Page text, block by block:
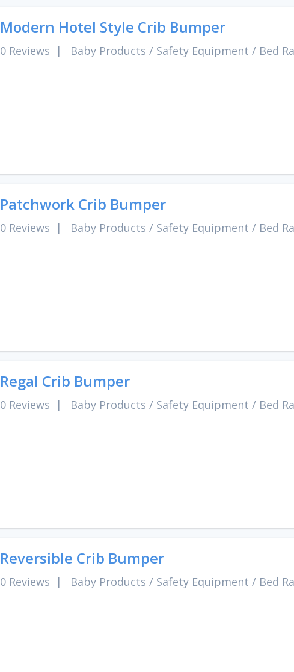
Modern Hotel Style Crib Bumper
0 Reviews | Baby Products / Safety Equipment / Bed
Patchwork Crib Bumper
0 Reviews | Baby Products / Safety Equipment / Bed
Regal Crib Bumper
0 Reviews | Baby Products / Safety Equipment / Bed
Reversible Crib Bumper
0 Reviews | Baby Products / Safety Equipment / Bed